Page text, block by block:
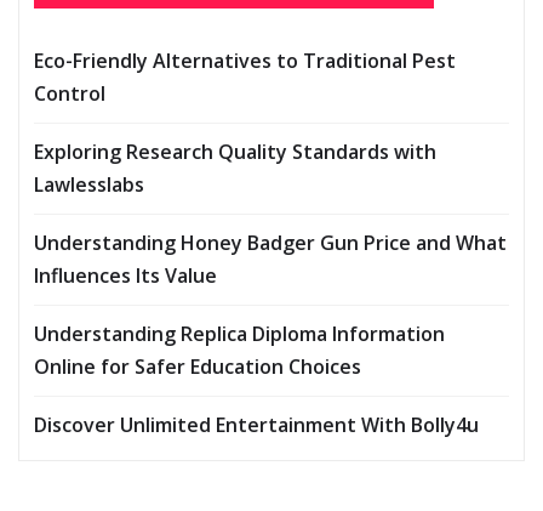
Eco-Friendly Alternatives to Traditional Pest
Control
Exploring Research Quality Standards with
Lawlesslabs
Understanding Honey Badger Gun Price and What
Influences Its Value
Understanding Replica Diploma Information
Online for Safer Education Choices
Discover Unlimited Entertainment With Bolly4u